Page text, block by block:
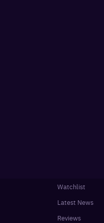
Watchlist
Latest News
Reviews